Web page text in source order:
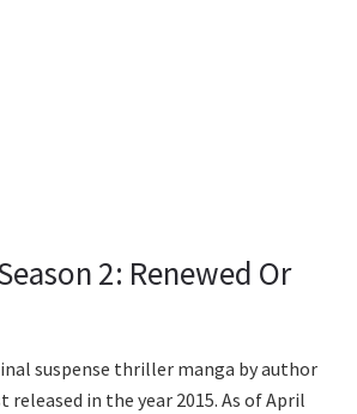
2: Renewed Or
suspense thriller manga by author
released in the year 2015. As of April